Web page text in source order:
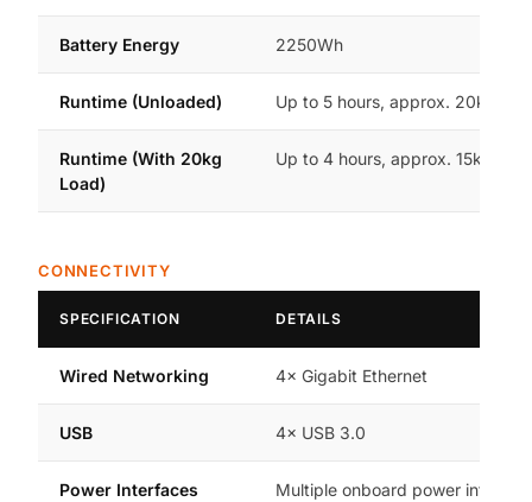
Battery Energy 2250Wh
Runtime (Unloaded) Up to 5 hours, approx. 20km
Runtime (With 20kg
Load)
Up to 4 hours, approx. 15km
CONNECTIVITY
SPECIFICATION DETAILS
Wired Networking 4× Gigabit Ethernet
USB 4× USB 3.0
Power Interfaces
Multiple onboard power